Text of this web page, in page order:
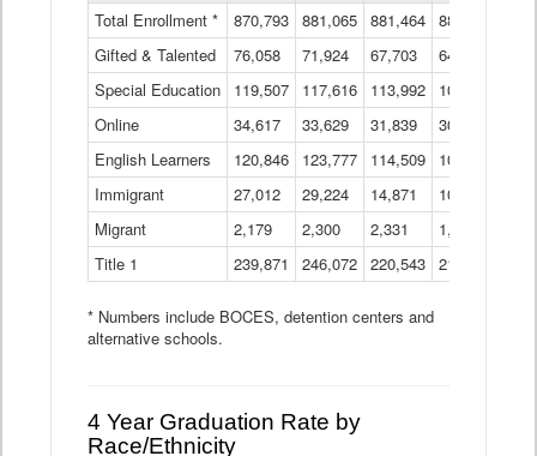
Program
Data
Table
Total Enrollment * 870,793 881,065 881,464 882,933
Gifted & Talented
76,058 71,924 67,703 64,599
Special Education
119,507 117,616 113,992 109,623
Online
34,617 33,629 31,839 30,799
English Learners
120,846 123,777 114,509 109,809
Immigrant
27,012 29,224 14,871 10,925
Migrant
2,179 2,300 2,331 1,201
Title 1
239,871 246,072 220,543 213,267
* Numbers include BOCES, detention centers and
alternative schools.
4 Year Graduation Rate by
Race/Ethnicity